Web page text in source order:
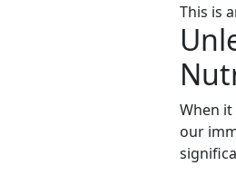
This is
When
our